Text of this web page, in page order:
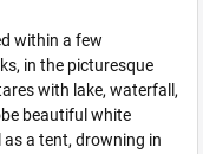
within a few
in the picturesque
with lake, waterfall,
beautiful white
a tent, drowning in